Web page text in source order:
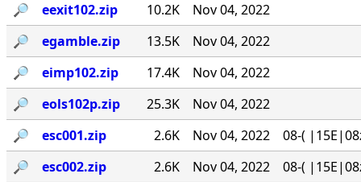
🔎︎
eexit102.zip 10.2K
Nov 04, 2022
🔎︎
egamble.zip 13.5K
Nov 04, 2022
🔎︎
eimp102.zip 17.4K
Nov 04, 2022
🔎︎
eols102p.zip 25.3K
Nov 04, 2022
🔎︎
esc001.zip 2.6K Nov 04, 2022
08-(
🔎︎
esc002.zip 2.6K Nov 04, 2022
08-(